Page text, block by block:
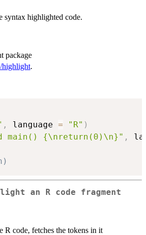
syntax highlighted code.
package
highlight.
, language = "R" )
main() {\nreturn(0)\n}" ,
an R code fragment
R code, fetches the tokens in it